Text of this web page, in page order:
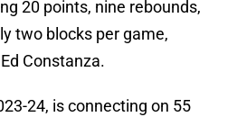
20 points, nine rebounds,
two blocks per game,
Constanza.
24, is connecting on 55